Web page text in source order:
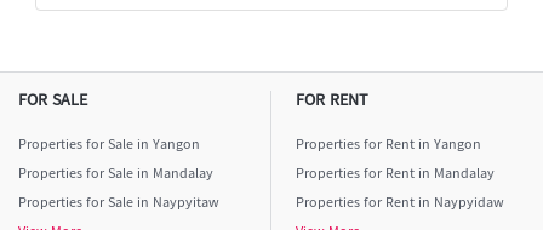
FOR SALE
Properties for Sale in Yangon
Properties for Sale in Mandalay
Properties for Sale in Naypyitaw
FOR RENT
Properties for Rent in Yangon
Properties for Rent in Mandalay
Properties for Rent in Naypyidaw